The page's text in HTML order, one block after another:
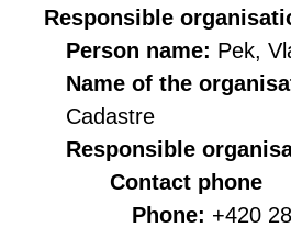
Responsible
Person name: Pek,
Name of the
Cadastre
Responsible
Contact phone
Phone: +420